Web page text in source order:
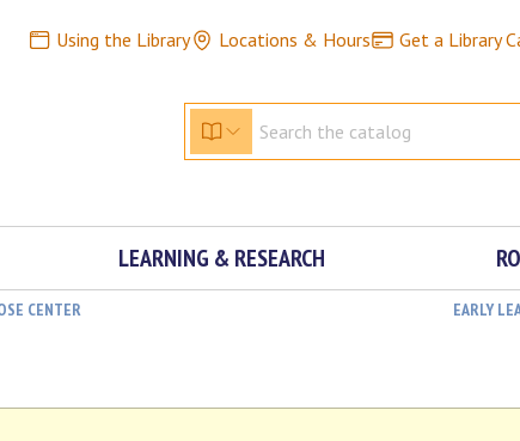
Using the Library Locations & Hours Get a Library
LEARNING & RESEARCH
CENTER EARLY